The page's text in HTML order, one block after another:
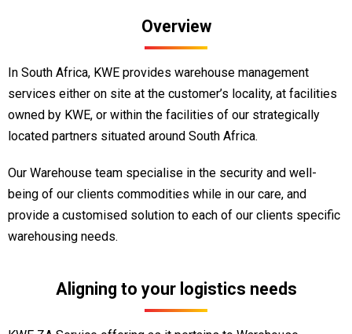
Overview
In South Africa, KWE provides warehouse management
services either on site at the customer’s locality, at facilities
owned by KWE, or within the facilities of our strategically
located partners situated around South Africa.
Our Warehouse team specialise in the security and well-
being of our clients commodities while in our care, and
provide a customised solution to each of our clients specific
warehousing needs.
Aligning to your logistics needs